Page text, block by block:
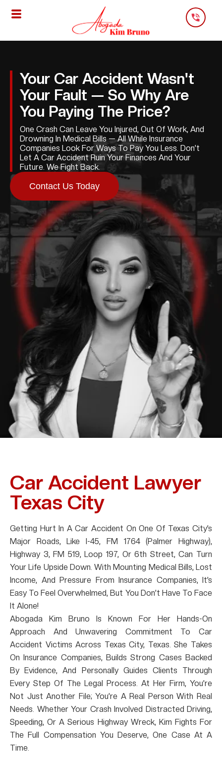
Your Car Accident Wasn't
Your Fault — So Why Are
You Paying The Price?
One Crash Can Leave You Injured, Out Of Work, And
Drowning In Medical Bills — All While Insurance
Companies Look For Ways To Pay You Less. Don’t
Let A Car Accident Ruin Your Finances And Your
Future. We Fight Back.
Contact Us Today
Car Accident Lawyer
Texas City
Getting Hurt In A Car Accident On One Of Texas City’s
Major Roads, Like I-45, FM 1764 (Palmer Highway),
Highway 3, FM 519, Loop 197, Or 6th Street, Can Turn
Your Life Upside Down. With Mounting Medical Bills, Lost
Income, And Pressure From Insurance Companies, It’s
Easy To Feel Overwhelmed, But You Don’t Have To Face
It Alone!
Abogada Kim Bruno Is Known For Her Hands-On
Approach And Unwavering Commitment To Car
Accident Victims Across Texas City, Texas. She Takes
On Insurance Companies, Builds Strong Cases Backed
By Evidence, And Personally Guides Clients Through
Every Step Of The Legal Process. At Her Firm, You’re
Not Just Another File; You’re A Real Person With Real
Needs. Whether Your Crash Involved Distracted Driving,
Speeding, Or A Serious Highway Wreck, Kim Fights For
The Full Compensation You Deserve, One Case At A
Time.